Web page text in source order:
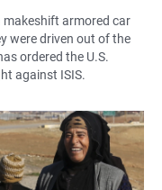
makeshift armored car
were driven out of the
ordered the U.S.
against ISIS.